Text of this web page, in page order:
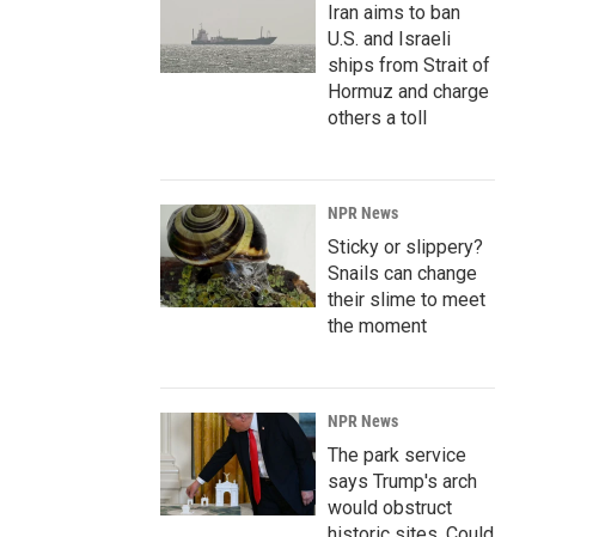
Iran aims to ban
U.S. and Israeli
ships from Strait of
Hormuz and charge
others a toll
NPR News
Sticky or slippery?
Snails can change
their slime to meet
the moment
NPR News
The park service
says Trump's arch
would obstruct